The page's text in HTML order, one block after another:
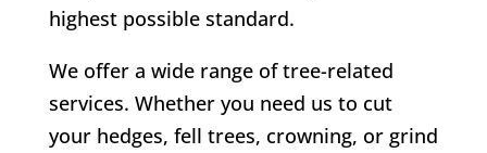
highest possible standard.
We offer a wide range of tree-related
services. Whether you need us to cut
your hedges, fell trees, crowning, or grind